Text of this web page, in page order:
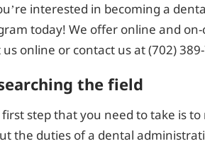
interested in becoming a
today! We offer online and
us online or contact us at (702)
the field
first step that you need to take is
the duties of a dental